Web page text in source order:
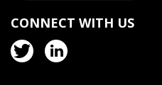
CONNECT WITH US